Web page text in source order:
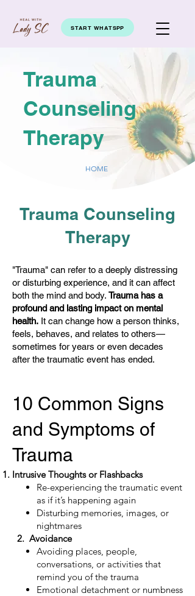
START WHATSPP
HOME
Trauma
Counseling
Therapy
Trauma Counseling
Therapy
"Trauma" can refer to a deeply distressing
or disturbing experience, and it can affect
both the mind and body. Trauma has a
profound and lasting impact on mental
health. It can change how a person thinks,
feels, behaves, and relates to others—
sometimes for years or even decades
after the traumatic event has ended.
10 Common Signs
and Symptoms of
Trauma
Intrusive Thoughts or Flashbacks
Re-experiencing the traumatic event
as if it’s happening again
Disturbing memories, images, or
nightmares
2. Avoidance
Avoiding places, people,
conversations, or activities that
remind you of the trauma
Emotional detachment or numbness